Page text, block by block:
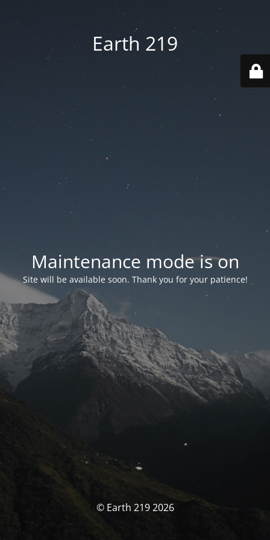
Earth 219
Maintenance mode is on
Site will be available soon. Thank you for your patience!
© Earth 219 2026